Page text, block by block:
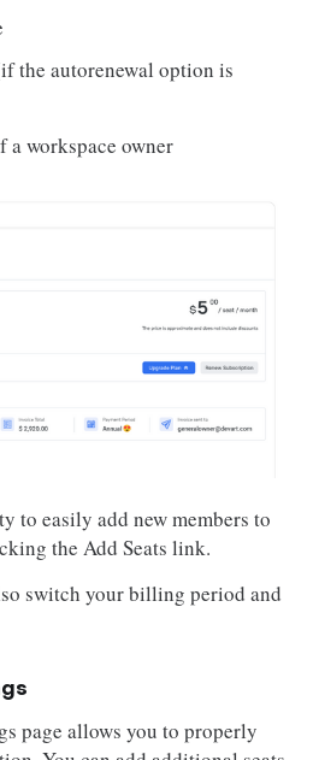
the autorenewal option is
a workspace owner
to easily add new members to
the Add Seats link.
switch your billing period and
page allows you to properly